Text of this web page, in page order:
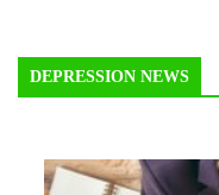
DEPRESSION NEWS